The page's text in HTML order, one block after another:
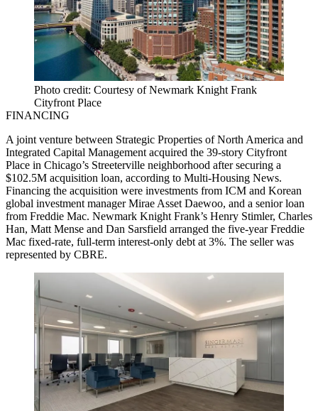
Photo credit: Courtesy of Newmark Knight Frank
Cityfront Place
FINANCING
A joint venture between Strategic Properties of North America and
Integrated Capital Management acquired the 39-story Cityfront
Place in Chicago’s Streeterville neighborhood after securing a
$102.5M acquisition loan, according to Multi-Housing News.
Financing the acquisition were investments from ICM and Korean
global investment manager Mirae Asset Daewoo, and a senior loan
from Freddie Mac. Newmark Knight Frank’s Henry Stimler, Charles
Han, Matt Mense and Dan Sarsfield arranged the five-year Freddie
Mac fixed-rate, full-term interest-only debt at 3%. The seller was
represented by CBRE.